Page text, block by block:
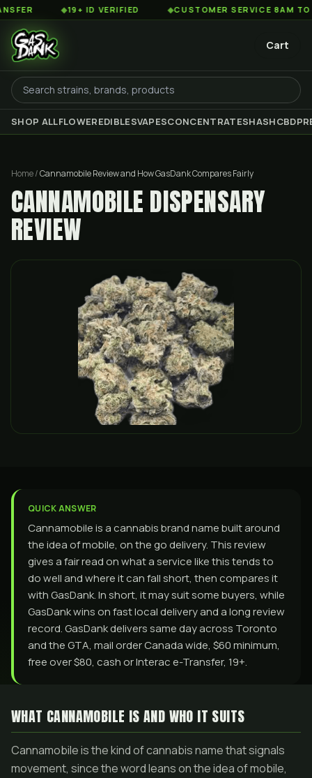
◆19+ ID VERIFIED ◆CUSTOMER SERVICE 8AM TO 2AM EST
Cart
SHOP ALLFLOWEREDIBLESVAPESCONCENTRATESHASHCBD
Home/Cannamobile Review and How GasDank Compares Fairly
CANNAMOBILE DISPENSARY
REVIEW
QUICK ANSWER
Cannamobile is a cannabis brand name built around
the idea of mobile, on the go delivery. This review
gives a fair read on what a service like this tends to
do well and where it can fall short, then compares it
with GasDank. In short, it may suit some buyers, while
GasDank wins on fast local delivery and a long review
record. GasDank delivers same day across Toronto
and the GTA, mail order Canada wide, $60 minimum,
free over $80, cash or Interac e-Transfer, 19+.
WHAT CANNAMOBILE IS AND WHO IT SUITS
Cannamobile is the kind of cannabis name that signals
movement, since the word leans on the idea of mobile,